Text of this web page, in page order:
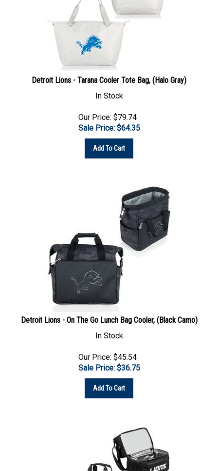
Detroit Lions - Tarana Cooler Tote Bag, (Halo Gray)
In Stock
Sale Price: $64.35
Add To Cart
Detroit Lions - On The Go Lunch Bag Cooler, (Black Camo)
In Stock
Sale Price: $36.75
Add To Cart